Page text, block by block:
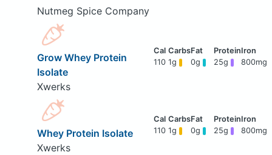
Nutmeg Spice Company
Grow Whey Protein
Isolate
Xwerks
110 1g 0g 25g 800mg
Whey Protein Isolate
Xwerks
110 1g 0g 25g 800mg